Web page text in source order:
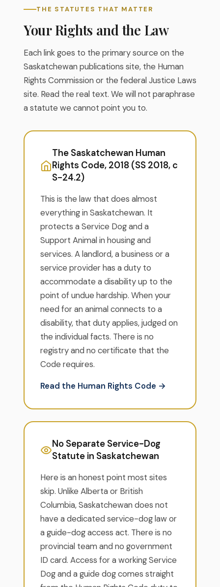
THE STATUTES THAT MATTER
Your Rights and the Law
Each link goes to the primary source on the
Saskatchewan publications site, the Human
Rights Commission or the federal Justice Laws
site. Read the real text. We will not paraphrase
a statute we cannot point you to.
The Saskatchewan Human
Rights Code, 2018 (SS 2018, c
S-24.2)
This is the law that does almost
everything in Saskatchewan. It
protects a Service Dog and a
Support Animal in housing and
services. A landlord, a business or a
service provider has a duty to
accommodate a disability up to the
point of undue hardship. When your
need for an animal connects to a
disability, that duty applies, judged on
the individual facts. There is no
registry and no certificate that the
Code requires.
Read the Human Rights Code →
No Separate Service-Dog
Statute in Saskatchewan
Here is an honest point most sites
skip. Unlike Alberta or British
Columbia, Saskatchewan does not
have a dedicated service-dog law or
a guide-dog access act. There is no
provincial team and no government
ID card. Access for a working Service
Dog and a guide dog comes straight